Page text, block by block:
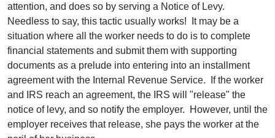
attention, and does so by serving a Notice of Levy.
Needless to say, this tactic usually works! It may be a
situation where all the worker needs to do is to complete
financial statements and submit them with supporting
documents as a prelude into entering into an installment
agreement with the Internal Revenue Service. If the worker
and IRS reach an agreement, the IRS will "release" the
notice of levy, and so notify the employer. However, until the
employer receives that release, she pays the worker at the